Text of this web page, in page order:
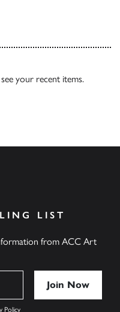
your recent items.
LIST
from ACC Art
Policy